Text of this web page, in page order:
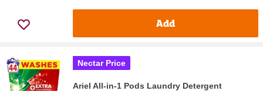
Add
Nectar Price
Ariel All-in-1 Pods Laundry Detergent